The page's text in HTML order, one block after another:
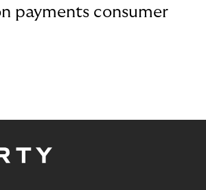
payments consumer